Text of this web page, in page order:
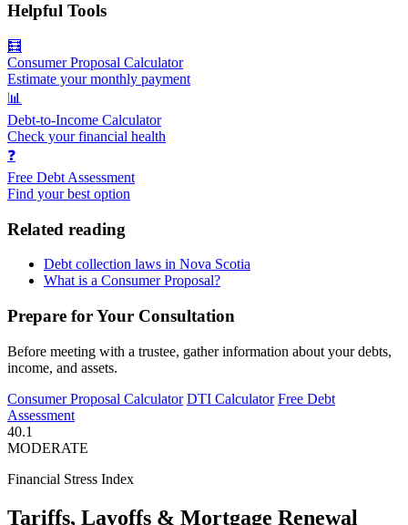
Helpful Tools
🧮
Consumer Proposal Calculator
Estimate your monthly payment
📊
Debt-to-Income Calculator
Check your financial health
❓
Free Debt Assessment
Find your best option
Related reading
Debt collection laws in Nova Scotia
What is a Consumer Proposal?
Prepare for Your Consultation
Before meeting with a trustee, gather information about your debts,
income, and assets.
Consumer Proposal Calculator DTI Calculator Free Debt
Assessment
40.1
MODERATE
Financial Stress Index
Tariffs, Layoffs & Mortgage Renewal